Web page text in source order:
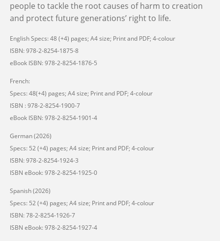
people to tackle the root causes of harm to creation
and protect future generations’ right to life.
English Specs: 48 (+4) pages; A4 size; Print and PDF; 4-colour
ISBN: 978-2-8254-1875-8
eBook ISBN: 978-2-8254-1876-5
French:
Specs: 48(+4) pages; A4 size; Print and PDF; 4-colour
ISBN : 978-2-8254-1900-7
eBook ISBN: 978-2-8254-1901-4
German (2026)
Specs: 52 (+4) pages; A4 size; Print and PDF; 4-colour
ISBN: 978-2-8254-1924-3
ISBN eBook: 978-2-8254-1925-0
Spanish (2026)
Specs: 52 (+4) pages; A4 size; Print and PDF; 4-colour
ISBN: 78-2-8254-1926-7
ISBN eBook: 978-2-8254-1927-4